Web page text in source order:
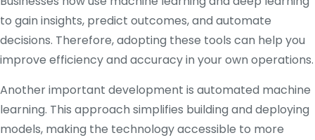
to gain insights, predict outcomes, and automate
decisions. Therefore, adopting these tools can help you
improve efficiency and accuracy in your own operations.
Another important development is automated machine
learning. This approach simplifies building and deploying
models, making the technology accessible to more